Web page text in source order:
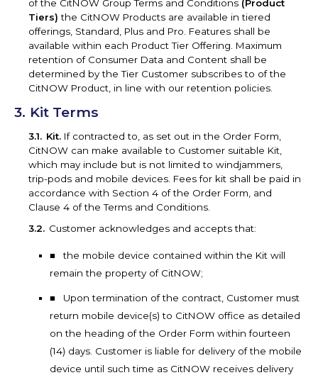
of the CitNOW Group Terms and Conditions (Product
Tiers) the CitNOW Products are available in tiered
offerings, Standard, Plus and Pro. Features shall be
available within each Product Tier Offering. Maximum
retention of Consumer Data and Content shall be
determined by the Tier Customer subscribes to of the
CitNOW Product, in line with our retention policies.
Kit Terms
Kit. If contracted to, as set out in the Order Form,
CitNOW can make available to Customer suitable Kit,
which may include but is not limited to windjammers,
trip-pods and mobile devices. Fees for kit shall be paid in
accordance with Section 4 of the Order Form, and
Clause 4 of the Terms and Conditions.
Customer acknowledges and accepts that:
the mobile device contained within the Kit will
remain the property of CitNOW;
Upon termination of the contract, Customer must
return mobile device(s) to CitNOW office as detailed
on the heading of the Order Form within fourteen
(14) days. Customer is liable for delivery of the mobile
device until such time as CitNOW receives delivery